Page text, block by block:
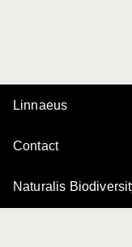
Linnaeus
Contact
Naturalis